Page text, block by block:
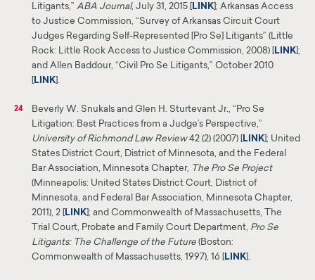
Litigants,” ABA Journal, July 31, 2015 [ LINK ; Arkansas Access
to Justice Commission, “Survey of Arkansas Circuit Court
Judges Regarding Self-Represented [Pro Se] Litigants” (Little
Rock: Little Rock Access to Justice Commission, 2008) [
LINK ];
and Allen Baddour, “Civil Pro Se Litigants,” October 2010
LINK ].
24 Beverly W. Snukals and Glen H. Sturtevant Jr., “Pro Se
Litigation: Best Practices from a Judge’s Perspective,”
University of Richmond Law Review42 (2) (2007) [ LINK ; United
States District Court, District of Minnesota, and the Federal
Bar Association, Minnesota Chapter, The Pro Se Project
(Minneapolis: United States District Court, District of
Minnesota, and Federal Bar Association, Minnesota Chapter,
2011), 2 [
LINK ]; and Commonwealth of Massachusetts, The
Trial Court, Probate and Family Court Department, Pro Se
Litigants: The Challenge of the Future (Boston:
Commonwealth of Massachusetts, 1997), 16 [
LINK ].